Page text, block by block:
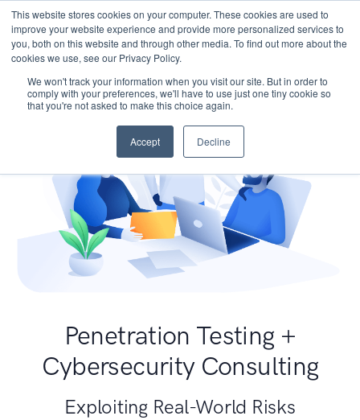
This website stores cookies on your computer. These cookies are used to
improve your website experience and provide more personalized services to
you, both on this website and through other media. To find out more about the
cookies we use, see our Privacy Policy.
We won't track your information when you visit our site. But in order to
comply with your preferences, we'll have to use just one tiny cookie so
that you're not asked to make this choice again.
Accept Decline
Penetration Testing +
Cybersecurity Consulting
Exploiting Real-World Risks